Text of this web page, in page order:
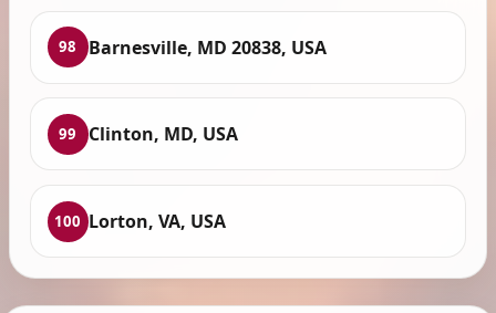
98 Barnesville, MD 20838, USA
99 Clinton, MD, USA
100 Lorton, VA, USA